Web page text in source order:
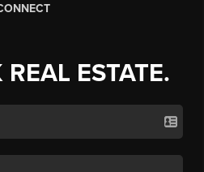
ESTATE.